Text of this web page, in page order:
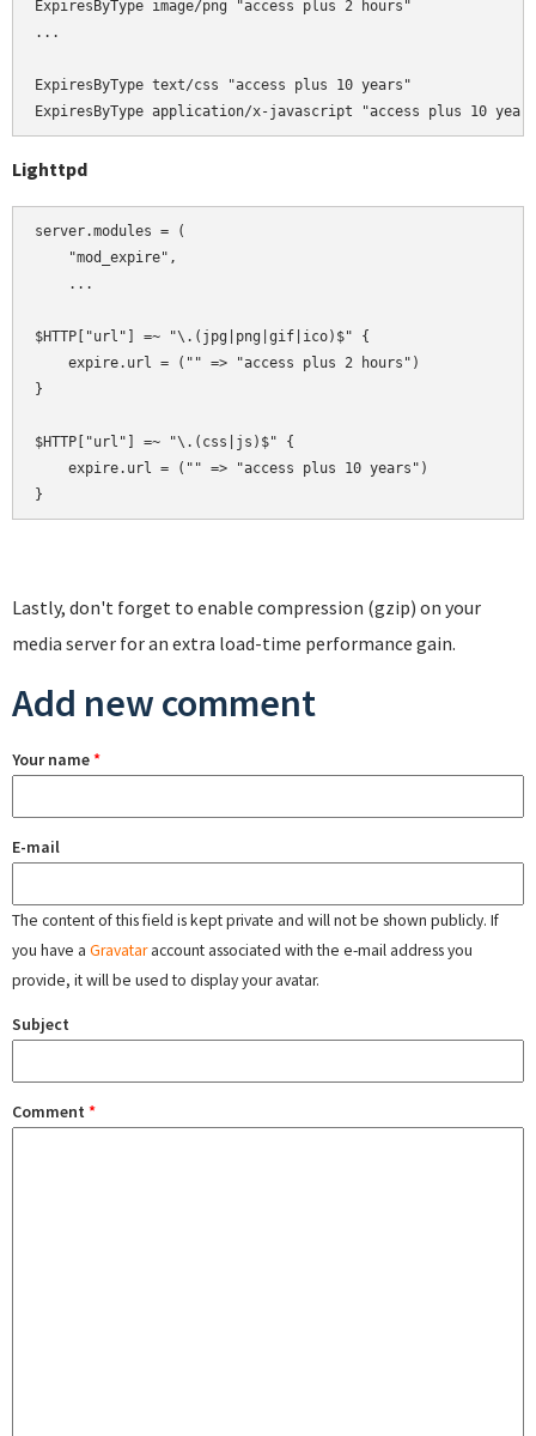
ExpiresByType image/png "access plus 2 hours"
...
ExpiresByType text/css "access plus 10 years"
Lighttpd
server.modules = (
    "mod_expire",
    ...
$HTTP["url"] =~ "\.(jpg|png|gif|ico)$" {
    expire.url = ("" => "access plus 2 hours")
}
$HTTP["url"] =~ "\.(css|js)$" {
    expire.url = ("" => "access plus 10 years")
Lastly, don't forget to enable compression (gzip) on your
media server for an extra load-time performance gain.
Add new comment
Your name*
E-mail
The content of this field is kept private and will not be shown publicly. If
you have a Gravataraccount associated with the e-mail address you
provide, it will be used to display your avatar.
Subject
Comment *